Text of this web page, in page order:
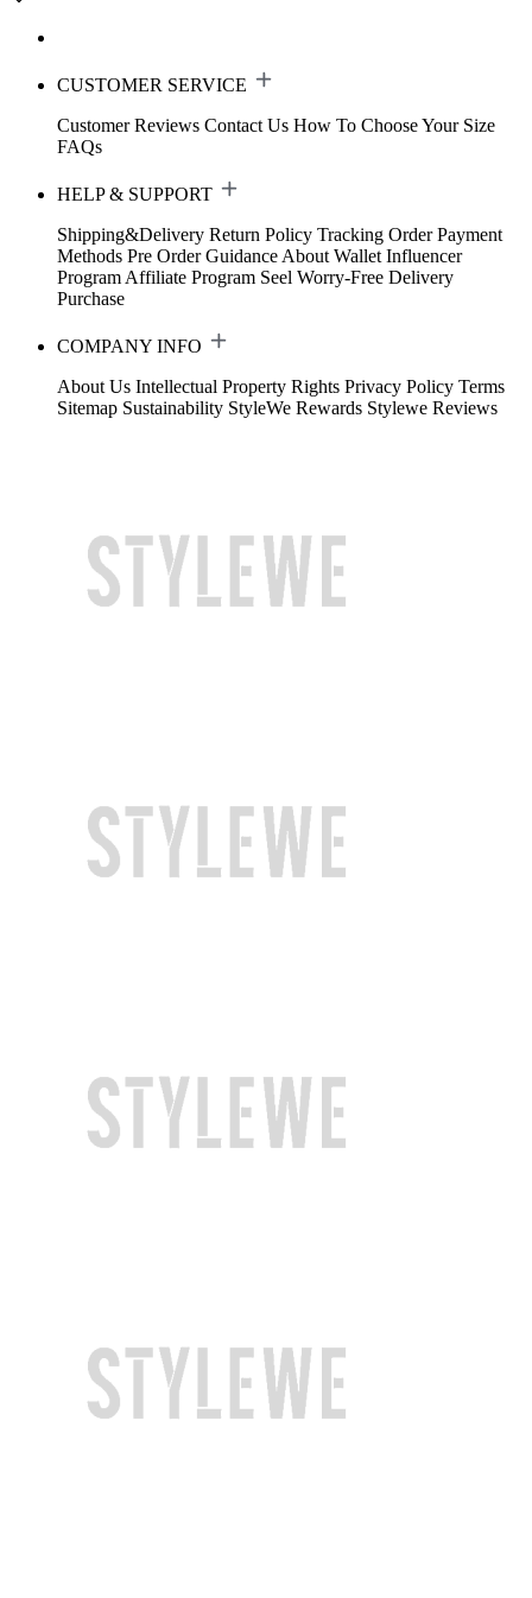
CUSTOMER SERVICE
Customer Reviews Contact Us How To Choose Your Size
FAQs
HELP & SUPPORT
Shipping&Delivery Return Policy Tracking Order Payment
Methods Pre Order Guidance About Wallet Influencer
Program Affiliate Program Seel Worry-Free Delivery
Purchase
COMPANY INFO
About Us Intellectual Property Rights Privacy Policy Terms
Sitemap Sustainability StyleWe Rewards Stylewe Reviews